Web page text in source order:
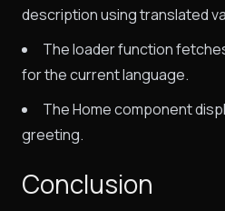
description using translated
The loader function
for the current language.
The Home component
greeting.
Conclusion